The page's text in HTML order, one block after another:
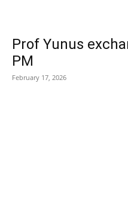
Prof Yunus
PM
February 17, 2026